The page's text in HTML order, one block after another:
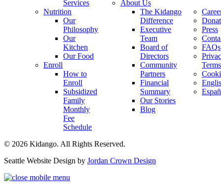
Services
Nutrition
Our
Philosophy
Our
Kitchen
Our Food
Enroll
How to
Enroll
Subsidized
Family
Monthly
Fee
Schedule
About Us
The Kidango
Difference
Executive
Team
Board of
Directors
Community
Partners
Financial
Summary
Our Stories
Blog
Press
FAQs
© 2026 Kidango. All Rights Reserved.
Seattle Website Design by Jordan Crown Design